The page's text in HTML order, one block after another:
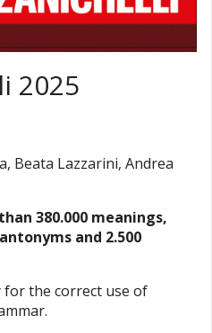
2025
Beata Lazzarini, Andrea
380.000 meanings,
and 2.500
for the correct use of